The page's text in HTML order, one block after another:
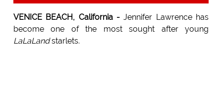
VENICE BEACH, California - Jennifer Lawrence has
become one of the most sought after young
LaLaLandstarlets.